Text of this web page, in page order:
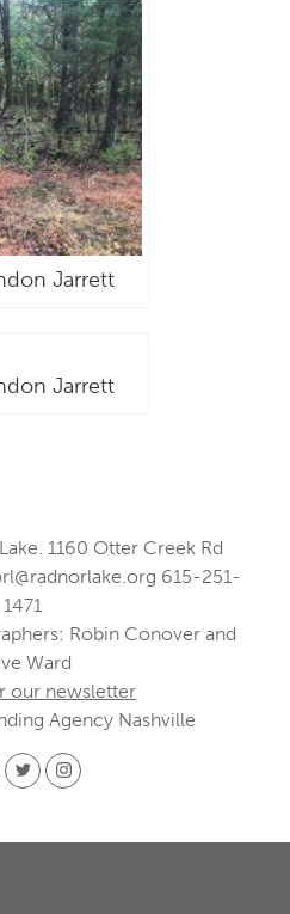
Jarrett
Jarrett
1160 Otter Creek Rd
615-251-
1471
Robin Conover and
Ward
our newsletter
Agency Nashville